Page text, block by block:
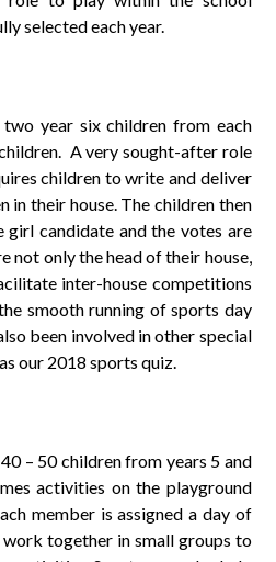
selected each year.
year six children from each
A very sought-after role
children to write and deliver
in their house. The children then
candidate and the votes are
not only the head of their house,
inter-house competitions
smooth running of sports day
been involved in other special
our 2018 sports quiz.
– 50 children from years 5 and
activities on the playground
member is assigned a day of
together in small groups to